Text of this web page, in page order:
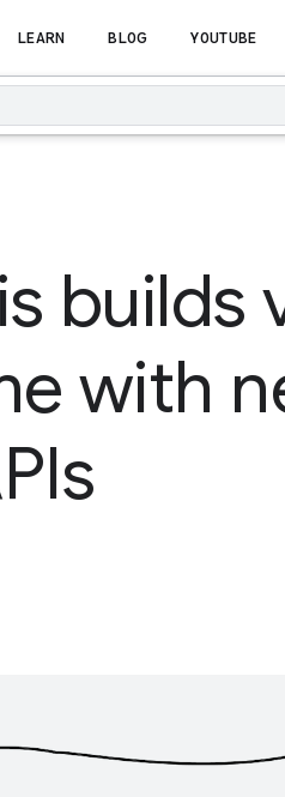
LEARN BLOG YOUTUBE
builds
with